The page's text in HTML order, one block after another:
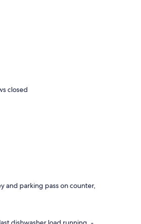
closed
and parking pass on counter,